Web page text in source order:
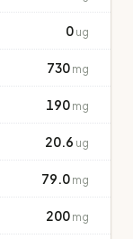
0 ug
730 mg
190 mg
20.6 ug
79.0 mg
200 mg